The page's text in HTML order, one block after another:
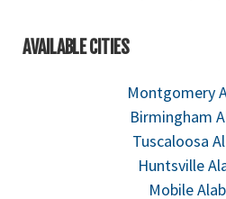
AVAILABLE CITIES
Montgomery
Birmingham
Tuscaloosa
Huntsville
Mobile